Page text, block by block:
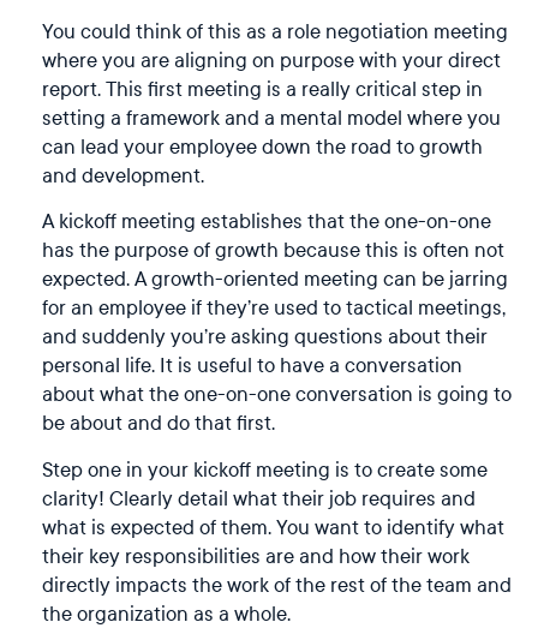
You could think of this as a role negotiation meeting
where you are aligning on purpose with your direct
report. This first meeting is a really critical step in
setting a framework and a mental model where you
can lead your employee down the road to growth
and development.
A kickoff meeting establishes that the one-on-one
has the purpose of growth because this is often not
expected. A growth-oriented meeting can be jarring
for an employee if they’re used to tactical meetings,
and suddenly you’re asking questions about their
personal life. It is useful to have a conversation
about what the one-on-one conversation is going to
be about and do that first.
Step one in your kickoff meeting is to create some
clarity! Clearly detail what their job requires and
what is expected of them. You want to identify what
their key responsibilities are and how their work
directly impacts the work of the rest of the team and
the organization as a whole.